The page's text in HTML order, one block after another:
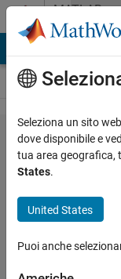
Vai al contenutoMATLAB
Answers
Implement
Ridge
Equation
Neural
Seleziona un sito
dove disponibile e
tua area geografica,
States.
United States
Puoi anche